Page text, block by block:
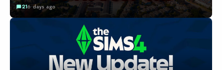
216 days ago